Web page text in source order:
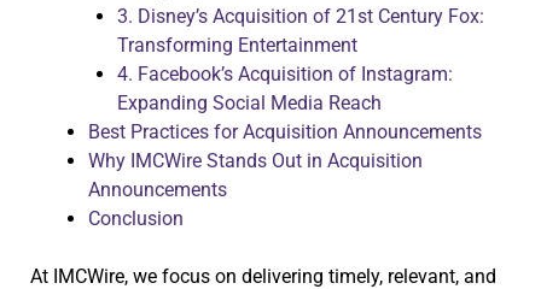
3. Disney’s Acquisition of 21st Century Fox:
Transforming Entertainment
4. Facebook’s Acquisition of Instagram:
Expanding Social Media Reach
Best Practices for Acquisition Announcements
Why IMCWire Stands Out in Acquisition
Announcements
Conclusion
At IMCWire, we focus on delivering timely, relevant, and